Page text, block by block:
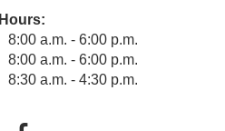
Hours:
8:00 a.m. - 6:00 p.m.
8:00 a.m. - 6:00 p.m.
8:30 a.m. - 4:30 p.m.